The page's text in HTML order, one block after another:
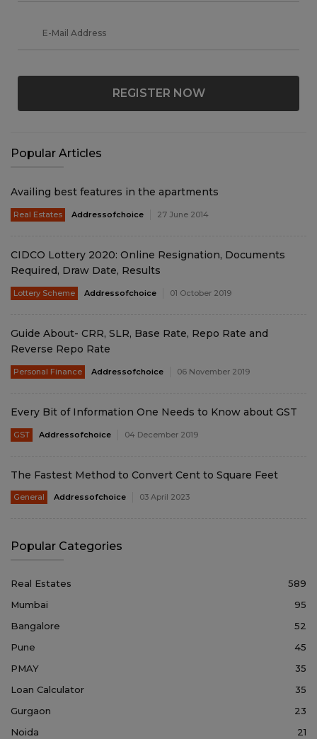
REGISTER NOW
Popular Articles
Availing best features in the apartments
Real Estates Addressofchoice 27 June 2014
CIDCO Lottery 2020: Online Resignation, Documents
Required, Draw Date, Results
Lottery Scheme Addressofchoice 01 October 2019
Guide About- CRR, SLR, Base Rate, Repo Rate and
Reverse Repo Rate
Personal Finance Addressofchoice 06 November 2019
Every Bit of Information One Needs to Know about GST
GST Addressofchoice 04 December 2019
The Fastest Method to Convert Cent to Square Feet
General Addressofchoice 03 April 2023
Popular Categories
Real Estates
589
Mumbai
95
Bangalore
52
Pune
45
PMAY
35
Loan Calculator
35
Gurgaon
23
Noida
21